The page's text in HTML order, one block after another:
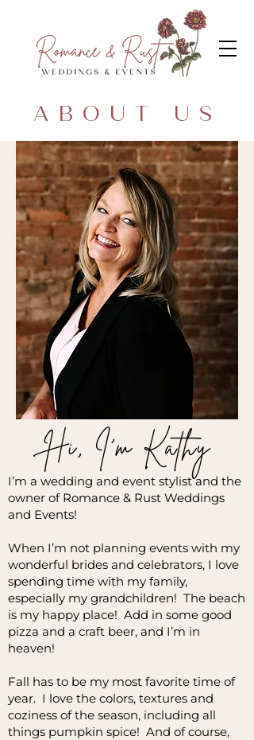
ABOUT US
Hi, I'm Kathy
I’m a wedding and event stylist and the
owner of Romance & Rust Weddings
and Events!
When I’m not planning events with my
wonderful brides and celebrators, I love
spending time with my family,
especially my grandchildren! The beach
is my happy place! Add in some good
pizza and a craft beer, and I’m in
heaven!
Fall has to be my most favorite time of
year. I love the colors, textures and
coziness of the season, including all
things pumpkin spice! And of course,